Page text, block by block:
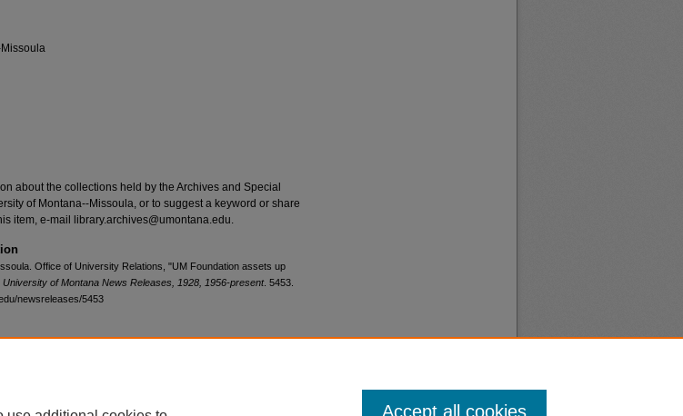
about the collections held by the Archives and Special
of Montana--Missoula, or to suggest a keyword or share
item, e-mail library.archives@umontana.edu.
Office of University Relations, "UM Foundation assets up
University of Montana News Releases, 1928, 1956-present. 5453.
newsreleases/5453
Accept all cookies